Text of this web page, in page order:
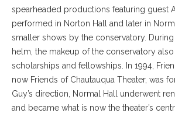
spearheaded productions featuring guest
performed in Norton Hall and later in
smaller shows by the conservatory.
helm, the makeup of the conservatory
scholarships and fellowships. In 1994,
now Friends of Chautauqua Theater, was
Guy’s direction, Normal Hall underwent
and became what is now the theater’s